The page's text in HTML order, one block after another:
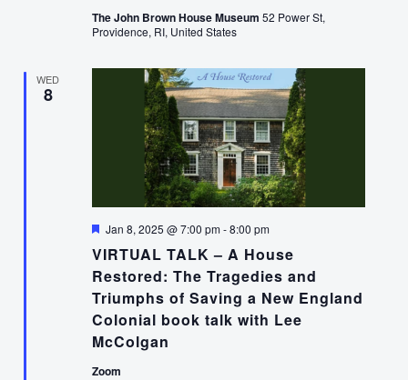
The John Brown House Museum 52 Power St,
Providence, RI, United States
WED
8
VIRTUAL TALK – A House
Restored: The Tragedies and
Triumphs of Saving a New England
Colonial book talk with Lee
McColgan
Featured
Jan 8, 2025 @ 7:00 pm-8:00 pm
Zoom